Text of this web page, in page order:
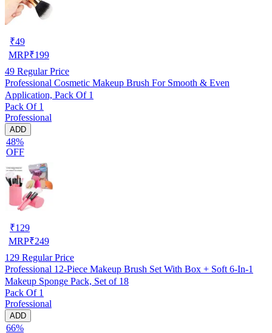
₹49
MRP₹199
49 Regular Price
Professional Cosmetic Makeup Brush For Smooth & Even
Application, Pack Of 1
Pack Of 1
Professional
ADD
48%
OFF
₹129
MRP₹249
129 Regular Price
Professional 12-Piece Makeup Brush Set With Box + Soft 6-In-1
Makeup Sponge Pack, Set of 18
Pack Of 1
Professional
ADD
66%